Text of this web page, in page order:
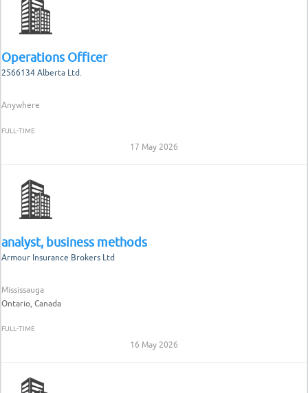
Operations Officer
2566134 Alberta Ltd.
Anywhere
FULL-TIME
17 May 2026
analyst, business methods
Armour Insurance Brokers Ltd
Mississauga
Ontario, Canada
FULL-TIME
16 May 2026